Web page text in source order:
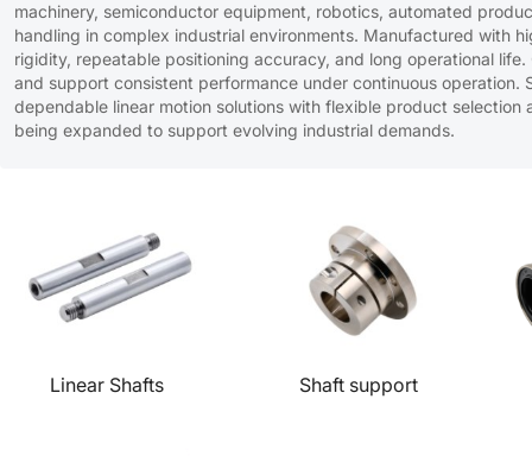
machinery, semiconductor equipment, robotics, automated
handling in complex industrial environments. Manufactured with
rigidity, repeatable positioning accuracy, and long operational
and support consistent performance under continuous
dependable linear motion solutions with flexible product
being expanded to support evolving industrial demands.
Linear Shafts Shaft support